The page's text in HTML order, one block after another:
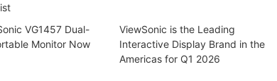
VG1457 Dual-
Monitor Now
ViewSonic is the Leading
Interactive Display Brand in the
Americas for Q1 2026